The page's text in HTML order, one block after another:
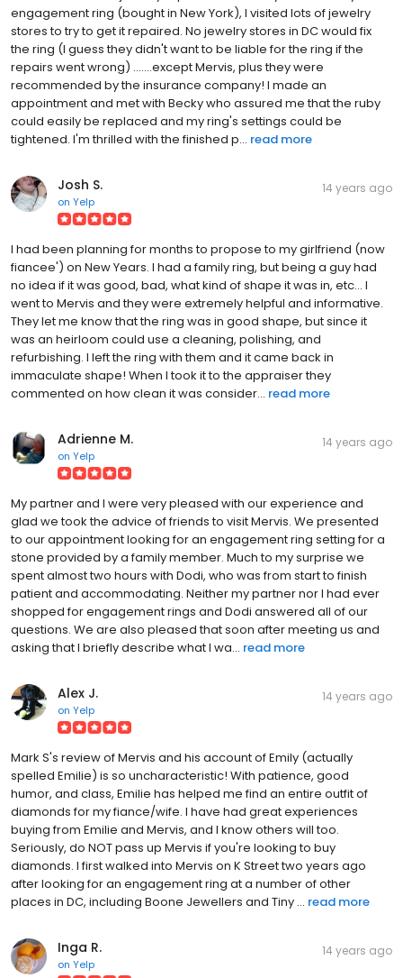
engagement ring (bought in New York), I visited lots of jewelry
stores to try to get it repaired. No jewelry stores in DC would fix
the ring (I guess they didn't want to be liable for the ring if the
repairs went wrong) .......except Mervis, plus they were
recommended by the insurance company! I made an
appointment and met with Becky who assured me that the ruby
could easily be replaced and my ring's settings could be
tightened. I'm thrilled with the finished p... read more
Josh S.
on Yelp
14 years ago
I had been planning for months to propose to my girlfriend (now
fiancee') on New Years. I had a family ring, but being a guy had
no idea if it was good, bad, what kind of shape it was in, etc... I
went to Mervis and they were extremely helpful and informative.
They let me know that the ring was in good shape, but since it
was an heirloom could use a cleaning, polishing, and
refurbishing. I left the ring with them and it came back in
immaculate shape! When I took it to the appraiser they
commented on how clean it was consider... read more
Adrienne M.
on Yelp
14 years ago
My partner and I were very pleased with our experience and
glad we took the advice of friends to visit Mervis. We presented
to our appointment looking for an engagement ring setting for a
stone provided by a family member. Much to my surprise we
spent almost two hours with Dodi, who was from start to finish
patient and accommodating. Neither my partner nor I had ever
shopped for engagement rings and Dodi answered all of our
questions. We are also pleased that soon after meeting us and
asking that I briefly describe what I wa... read more
Alex J.
on Yelp
14 years ago
Mark S's review of Mervis and his account of Emily (actually
spelled Emilie) is so uncharacteristic! With patience, good
humor, and class, Emilie has helped me find an entire outfit of
diamonds for my fiance/wife. I have had great experiences
buying from Emilie and Mervis, and I know others will too.
Seriously, do NOT pass up Mervis if you're looking to buy
diamonds. I first walked into Mervis on K Street two years ago
after looking for an engagement ring at a number of other
places in DC, including Boone Jewellers and Tiny ... read more
Inga R.
on Yelp
14 years ago